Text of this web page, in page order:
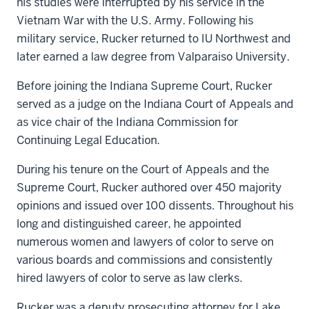
Vietnam War with the U.S. Army. Following his
military service, Rucker returned to IU Northwest and
later earned a law degree from Valparaiso University.
Before joining the Indiana Supreme Court, Rucker
served as a judge on the Indiana Court of Appeals and
as vice chair of the Indiana Commission for
Continuing Legal Education.
During his tenure on the Court of Appeals and the
Supreme Court, Rucker authored over 450 majority
opinions and issued over 100 dissents. Throughout his
long and distinguished career, he appointed
numerous women and lawyers of color to serve on
various boards and commissions and consistently
hired lawyers of color to serve as law clerks.